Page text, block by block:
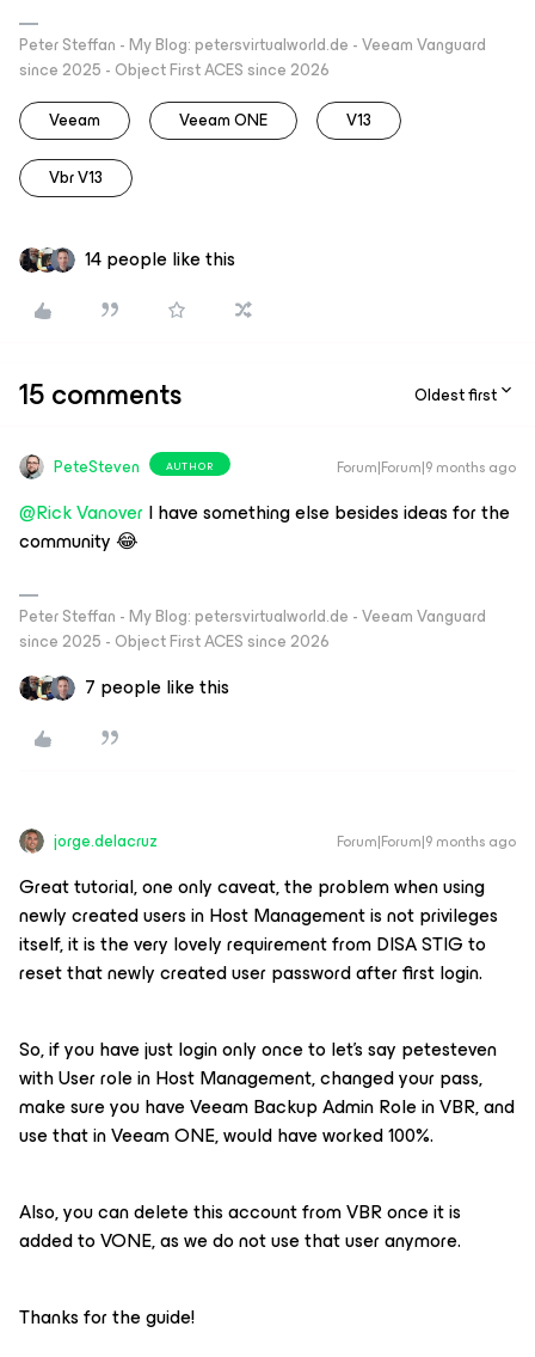
Peter Steffan - My Blog: petersvirtualworld.de - Veeam Vanguard
since 2025 - Object First ACES since 2026
Veeam
Veeam ONE V13
Vbr V13
14 people like this
15 comments Oldest first
PeteSteven AUTHOR Forum|Forum|9 months ago
@Rick VanoverI have something else besides ideas for the
community 😂
Peter Steffan - My Blog: petersvirtualworld.de - Veeam Vanguard
since 2025 - Object First ACES since 2026
7 people like this
jorge.delacruz Forum|Forum|9 months ago
Great tutorial, one only caveat, the problem when using
newly created users in Host Management is not privileges
itself, it is the very lovely requirement from DISA STIG to
reset that newly created user password after first login.
So, if you have just login only once to let’s say petesteven
with User role in Host Management, changed your pass,
make sure you have Veeam Backup Admin Role in VBR, and
use that in Veeam ONE, would have worked 100%.
Also, you can delete this account from VBR once it is
added to VONE, as we do not use that user anymore.
Thanks for the guide!